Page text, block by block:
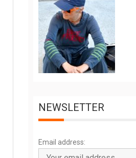
NEWSLETTER
Email address: